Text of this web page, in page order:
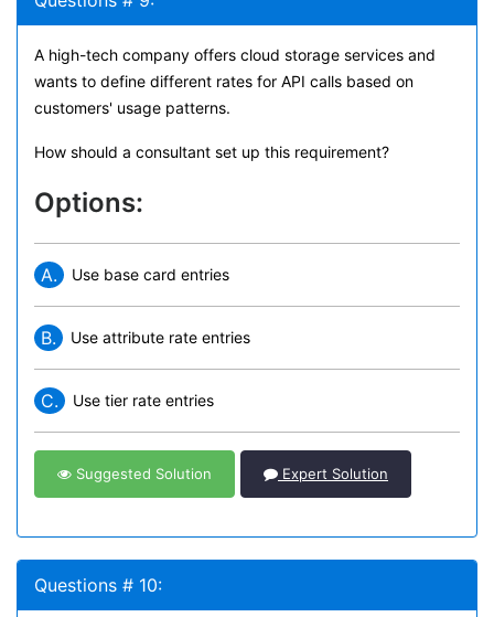
A high-tech company offers cloud storage services and
wants to define different rates for API calls based on
customers' usage patterns.
How should a consultant set up this requirement?
Options:
A. Use base card entries
B. Use attribute rate entries
C. Use tier rate entries
Suggested Solution Expert Solution
Questions # 10: